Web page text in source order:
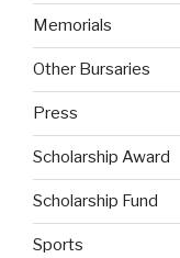
Memorials
Other Bursaries
Press
Scholarship Award
Scholarship Fund
Sports